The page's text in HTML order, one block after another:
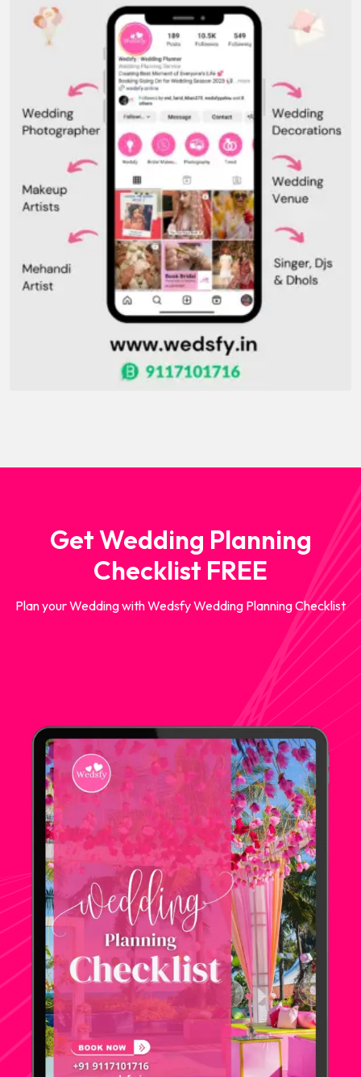
Get Wedding Planning
Checklist FREE
Plan your Wedding with Wedsfy Wedding Planning Checklist